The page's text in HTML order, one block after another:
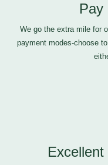
Pay
We go the extra mile for
payment modes-choose